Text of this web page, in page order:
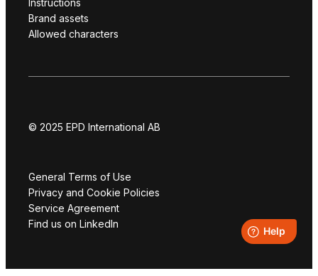
Instructions
Brand assets
Allowed characters
© 2025 EPD International AB
General Terms of Use
Privacy and Cookie Policies
Service Agreement
Find us on LinkedIn